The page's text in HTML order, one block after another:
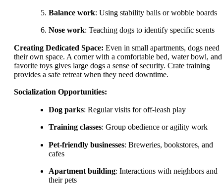
Balance work: Using stability balls or wobble boards
Nose work: Teaching dogs to identify specific scents
Creating Dedicated Space: Even in small apartments, dogs need
their own space. A corner with a comfortable bed, water bowl, and
favorite toys gives large dogs a sense of security. Crate training
provides a safe retreat when they need downtime.
Socialization Opportunities:
Dog parks: Regular visits for off-leash play
Training classes: Group obedience or agility work
Pet-friendly businesses: Breweries, bookstores, and
cafes
Apartment building: Interactions with neighbors and
their pets